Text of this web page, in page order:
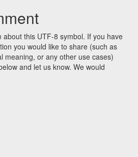
about this UTF-8 symbol. If you have
you would like to share (such as
meaning, or any other use cases)
and let us know. We would